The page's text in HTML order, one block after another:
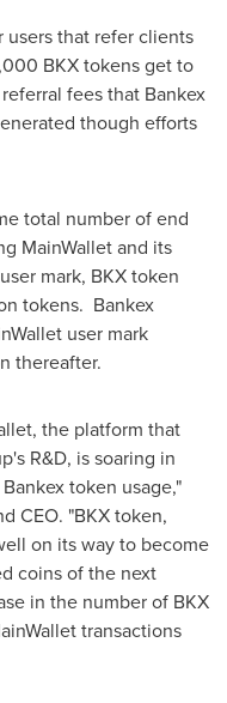
users that refer clients
BKX tokens get to
fees that Bankex
though efforts
total number of end
MainWallet and its
mark, BKX token
tokens. Bankex
user mark
thereafter.
the platform that
R&D, is soaring in
token usage,"
CEO. "BKX token,
on its way to become
coins of the next
in the number of BKX
transactions